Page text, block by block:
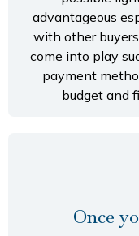
advantageous
with other
come into play
payment
budget and
Once